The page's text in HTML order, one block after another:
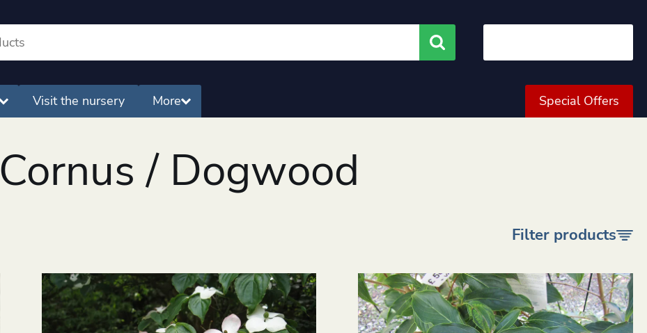
Search
Visit the nursery More Special Offers
Cornus / Dogwood
Filter products